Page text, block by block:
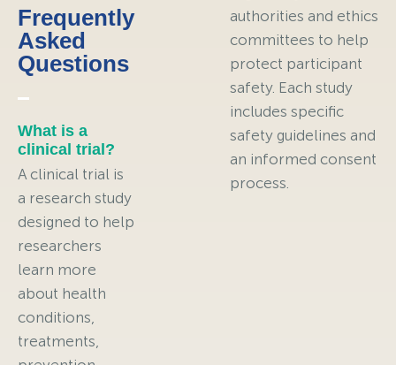
Frequently
Asked
Questions
What is a
clinical trial?
A clinical trial is
a research study
designed to help
researchers
learn more
about health
conditions,
treatments,
authorities and ethics
committees to help
protect participant
safety. Each study
includes specific
safety guidelines and
an informed consent
process.